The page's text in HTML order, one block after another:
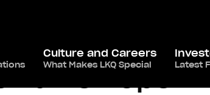
Culture and Careers
What Makes LKQ Special Latest
Burton Upon